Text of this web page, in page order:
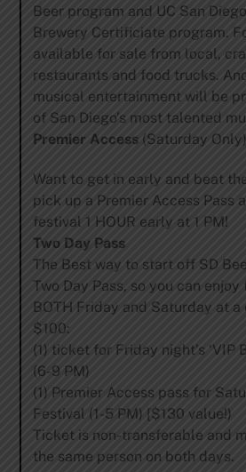
Beer program and UC San
Brewery Certificiate program.
available for sale from local,
restaurants and food trucks.
musical entertainment will be
of San Diego’s most talented
Premier Access(Saturday Only)
Want to get in early and beat
pick up a Premier Access Pass
festival 1 HOUR early at 1 PM!
Two Day Pass
The Best way to start off SD
Two Day Pass, so you can
BOTH Friday and Saturday at a
$100:
(1) ticket for Friday night’s ‘VIP
(6-9 PM)
(1) Premier Access pass for
Festival (1-5 PM) [$130 value!)
Ticket is non-transferable and
the same person on both days.